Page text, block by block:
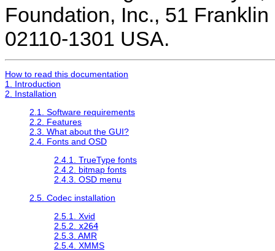
Foundation, Inc., 51
02110-1301 USA.
How to read this documentation
1. Introduction
2. Installation
2.1. Software requirements
2.2. Features
2.3. What about the GUI?
2.4. Fonts and OSD
2.4.1. TrueType fonts
2.4.2. bitmap fonts
2.4.3. OSD menu
2.5. Codec installation
2.5.1. Xvid
2.5.2. x264
2.5.3. AMR
2.5.4. XMMS